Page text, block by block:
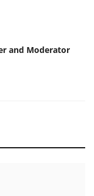
and Moderator